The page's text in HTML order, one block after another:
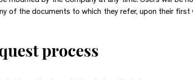
of the documents to which they refer, upon their
process